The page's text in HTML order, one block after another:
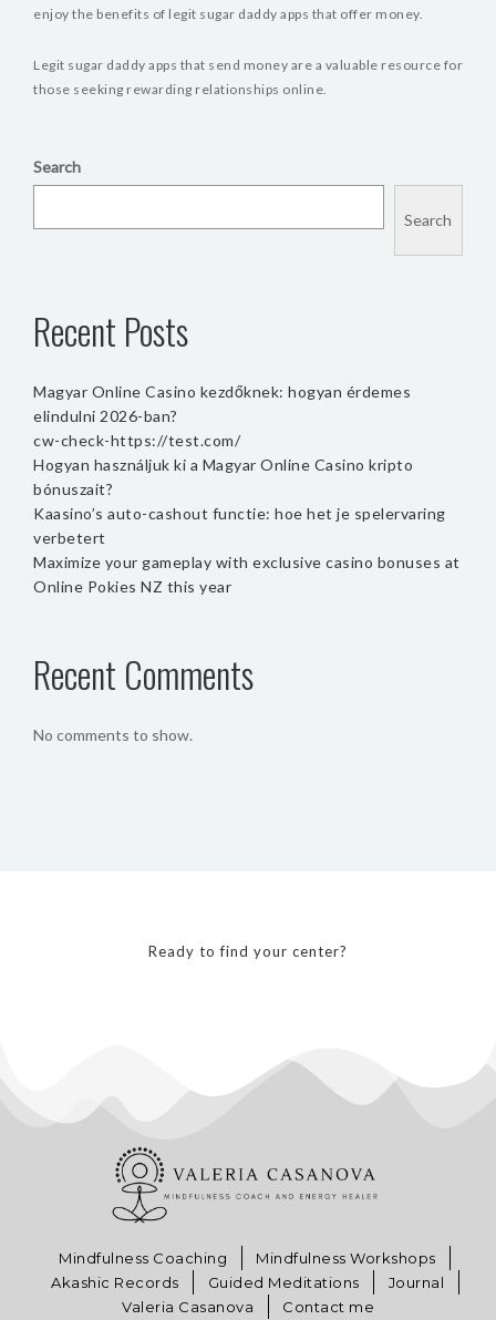
enjoy the benefits of legit sugar daddy apps that offer money.
Legit sugar daddy apps that send money are a valuable resource for
those seeking rewarding relationships online.
Search
Search
Recent Posts
Magyar Online Casino kezdőknek: hogyan érdemes
elindulni 2026-ban?
cw-check-https://test.com/
Hogyan használjuk ki a Magyar Online Casino kripto
bónuszait?
Kaasino’s auto-cashout functie: hoe het je spelervaring
verbetert
Maximize your gameplay with exclusive casino bonuses at
Online Pokies NZ this year
Recent Comments
No comments to show.
Ready to find your center?
Mindfulness Coaching
Mindfulness Workshops
Akashic Records
Guided Meditations
Journal
Valeria Casanova
Contact me